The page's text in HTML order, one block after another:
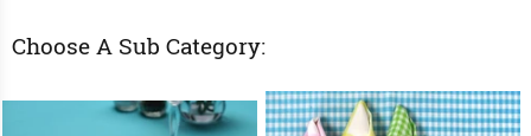
Choose A Sub Category: